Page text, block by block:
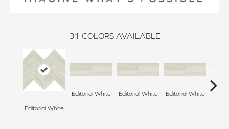
31 COLORS AVAILABLE
Editorial White
Editorial White Editorial White Editorial White